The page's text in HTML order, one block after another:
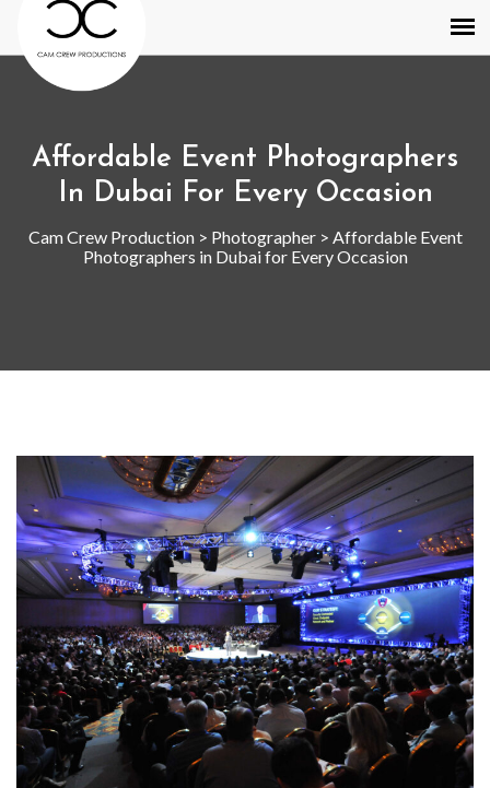
Affordable Event Photographers
In Dubai For Every Occasion
Cam Crew Production> Photographer> Affordable Event
Photographers in Dubai for Every Occasion